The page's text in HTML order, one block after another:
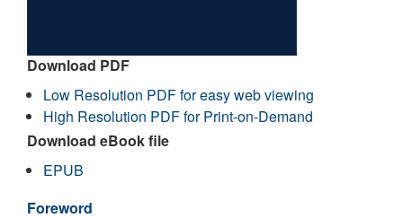
Download PDF
Low Resolution PDF for easy web viewing
High Resolution PDF for Print-on-Demand
Download eBook file
EPUB
Foreword